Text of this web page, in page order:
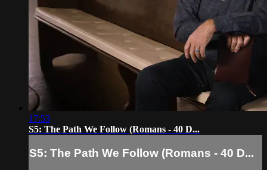
17:53
S5: The Path We Follow (Romans - 40 D...
S5: The Path We Follow (Romans - 40 D...